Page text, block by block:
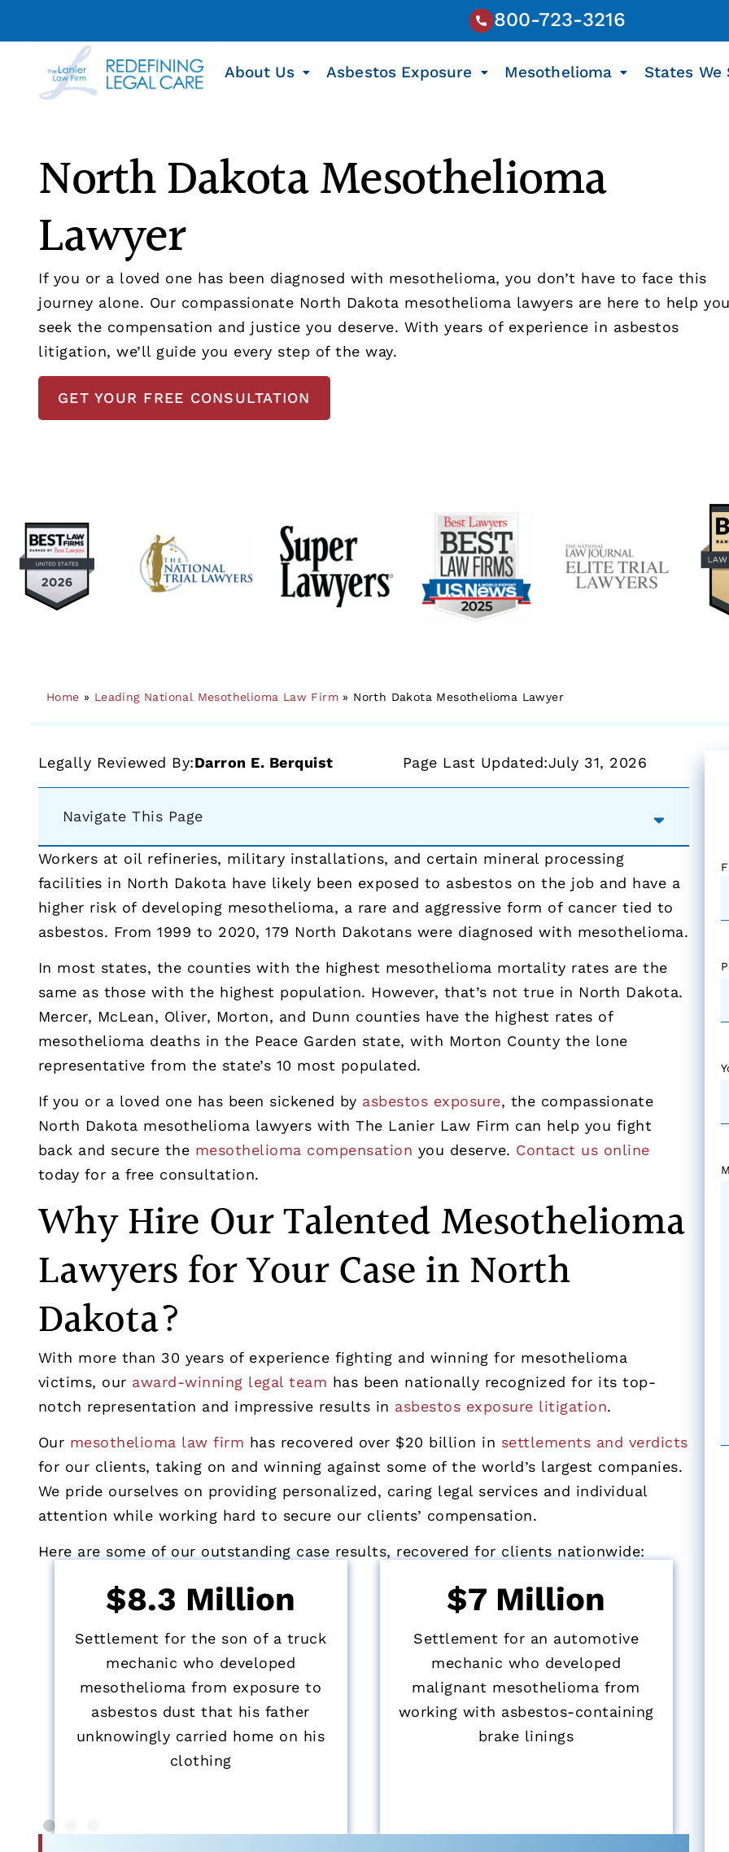
800-723-3216
About Us Asbestos Exposure Mesothelioma States We
North Dakota Mesothelioma
Lawyer
If you or a loved one has been diagnosed with mesothelioma, you don’t have to face this
journey alone. Our compassionate North Dakota mesothelioma lawyers are here to help you
seek the compensation and justice you deserve. With years of experience in asbestos
litigation, we’ll guide you every step of the way.
GET YOUR FREE CONSULTATION
Home » Leading National Mesothelioma Law Firm » North Dakota Mesothelioma Lawyer
Legally Reviewed By:Darron E. Berquist Page Last Updated:July 31, 2026
Navigate This Page
Workers at oil refineries, military installations, and certain mineral processing
facilities in North Dakota have likely been exposed to asbestos on the job and have a
higher risk of developing mesothelioma, a rare and aggressive form of cancer tied to
asbestos. From 1999 to 2020, 179 North Dakotans were diagnosed with mesothelioma.
In most states, the counties with the highest mesothelioma mortality rates are the
same as those with the highest population. However, that’s not true in North Dakota.
Mercer, McLean, Oliver, Morton, and Dunn counties have the highest rates of
mesothelioma deaths in the Peace Garden state, with Morton County the lone
representative from the state’s 10 most populated.
If you or a loved one has been sickened by asbestos exposure, the compassionate
North Dakota mesothelioma lawyers with The Lanier Law Firm can help you fight
back and secure the mesothelioma compensation you deserve. Contact us online
today for a free consultation.
Why Hire Our Talented Mesothelioma
Lawyers for Your Case in North
Dakota?
With more than 30 years of experience fighting and winning for mesothelioma
victims, our award-winning legal team has been nationally recognized for its top-
notch representation and impressive results in asbestos exposure litigation.
Our mesothelioma law firm has recovered over $20 billion in settlements and verdicts
for our clients, taking on and winning against some of the world’s largest companies.
We pride ourselves on providing personalized, caring legal services and individual
attention while working hard to secure our clients’ compensation.
Here are some of our outstanding case results, recovered for clients nationwide:
$8.3 Million
Settlement for the son of a truck
mechanic who developed
mesothelioma from exposure to
asbestos dust that his father
unknowingly carried home on his
clothing
$7 Million
Settlement for an automotive
mechanic who developed
malignant mesothelioma from
working with asbestos-containing
brake linings